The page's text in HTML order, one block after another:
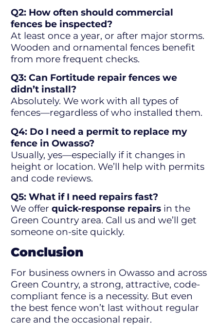
Q2: How often should commercial
fences be inspected?
At least once a year, or after major storms.
Wooden and ornamental fences benefit
from more frequent checks.
Q3: Can Fortitude repair fences we
didn’t install?
Absolutely. We work with all types of
fences—regardless of who installed them.
Q4: Do I need a permit to replace my
fence in Owasso?
Usually, yes—especially if it changes in
height or location. We’ll help with permits
and code reviews.
Q5: What if I need repairs fast?
We offerquick-response repairs in the
Green Country area. Call us and we’ll get
someone on-site quickly.
Conclusion
For business owners in Owasso and across
Green Country, a strong, attractive, code-
compliant fence is a necessity. But even
the best fence won’t last without regular
care and the occasional repair.